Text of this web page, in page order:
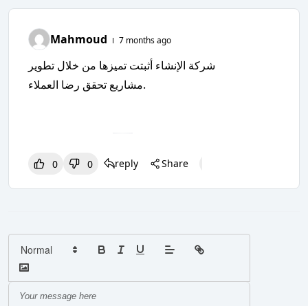
Mahmoud 7 months ago
شركة الإنشاء أثبتت تميزها من خلال تطوير
مشاريع تحقق رضا العملاء.
0 0 reply Share